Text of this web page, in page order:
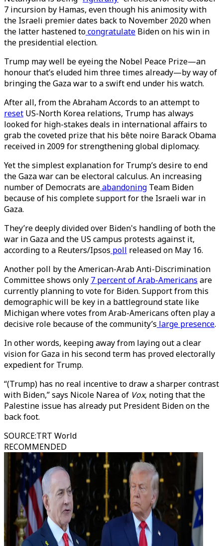
7 incursion by Hamas, even though his animosity with
the Israeli premier dates back to November 2020 when
the latter hastened tocongratulate Biden on his win in
the presidential election.
Trump may well be eyeing the Nobel Peace Prize—an
honour that’s eluded him three times already—by way of
bringing the Gaza war to a swift end under his watch.
After all, from the Abraham Accords to an attempt to
reset US-North Korea relations, Trump has always
looked for high-stakes deals in international affairs to
grab the coveted prize that his bête noire Barack Obama
received in 2009 for strengthening global diplomacy.
Yet the simplest explanation for Trump’s desire to end
the Gaza war can be electoral calculus. An increasing
number of Democrats areabandoning Team Biden
because of his complete support for the Israeli war in
Gaza.
They’re deeply divided over Biden's handling of both the
war in Gaza and the US campus protests against it,
according to a Reuters/Ipsos poll released on May 16.
Another poll by the American-Arab Anti-Discrimination
Committee shows only 7 percent of Arab-Americans are
currently planning to vote for Biden. Support from this
demographic will be key in a battleground state like
Michigan where votes from Arab-Americans often play a
decisive role because of the community’s large presence.
In other words, keeping away from laying out a clear
vision for Gaza in his second term has proved electorally
expedient for Trump.
“(Trump) has no real incentive to draw a sharper contrast
with Biden,” says Nicole Narea of Vox, noting that the
Palestine issue has already put President Biden on the
back foot.
SOURCE:TRT World
RECOMMENDED